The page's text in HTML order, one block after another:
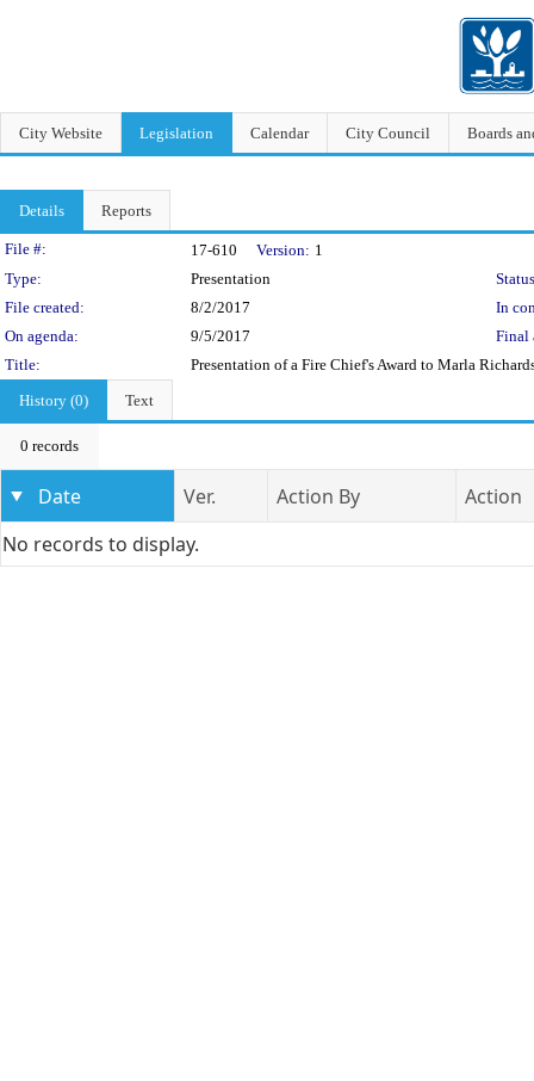
City Website Legislation Calendar City Council Boards
Details Reports
Legislation Details
File #: 17-610 Version: 1
Type:
Presentation
File created:
8/2/2017
In
On agenda:
9/5/2017
Final
Title:
Presentation of a Fire Chief's Award to Marla
History (0)
Text
0 records
Date Ver. Action By
Action
No records to display.